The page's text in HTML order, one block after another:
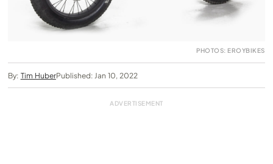
PHOTOS: EROYBIKES
By: Tim HuberPublished: Jan 10, 2022